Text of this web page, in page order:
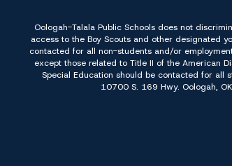
Oologah-Talala Public Schools does not
access to the Boy Scouts and other designated
contacted for all non-students and/or
except those related to Title II of the American
Special Education should be contacted for
10700 S. 169 Hwy. Oologah,